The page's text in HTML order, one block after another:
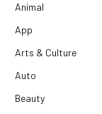
Animal
App
Arts & Culture
Auto
Beauty